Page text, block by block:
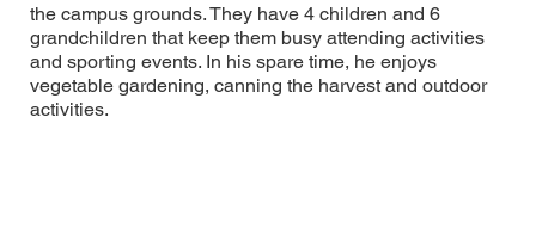
the campus grounds. They have 4 children and 6
grandchildren that keep them busy attending activities
and sporting events. In his spare time, he enjoys
vegetable gardening, canning the harvest and outdoor
activities.